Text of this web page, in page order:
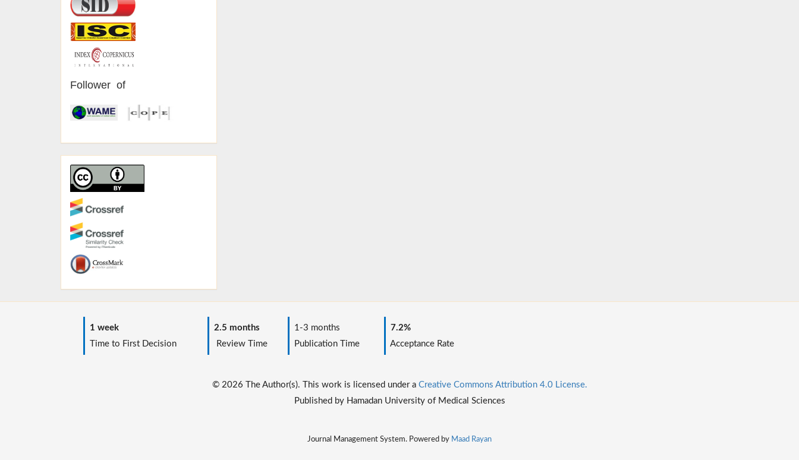
Follower of
1 week
Time to First Decision
2.5 months
Review Time
1-3 months
Publication Time
7.2%
Acceptance Rate
© 2026 The Author(s). This work is licensed under a Creative Commons Attribution 4.0 License.
Published by Hamadan University of Medical Sciences
Journal Management System. Powered by Maad Rayan